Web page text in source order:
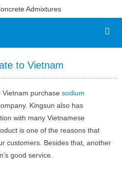
to Vietnam
purchase sodium
Kingsun also has
with many Vietnamese
is one of the reasons that
customers. Besides that, another
good service.